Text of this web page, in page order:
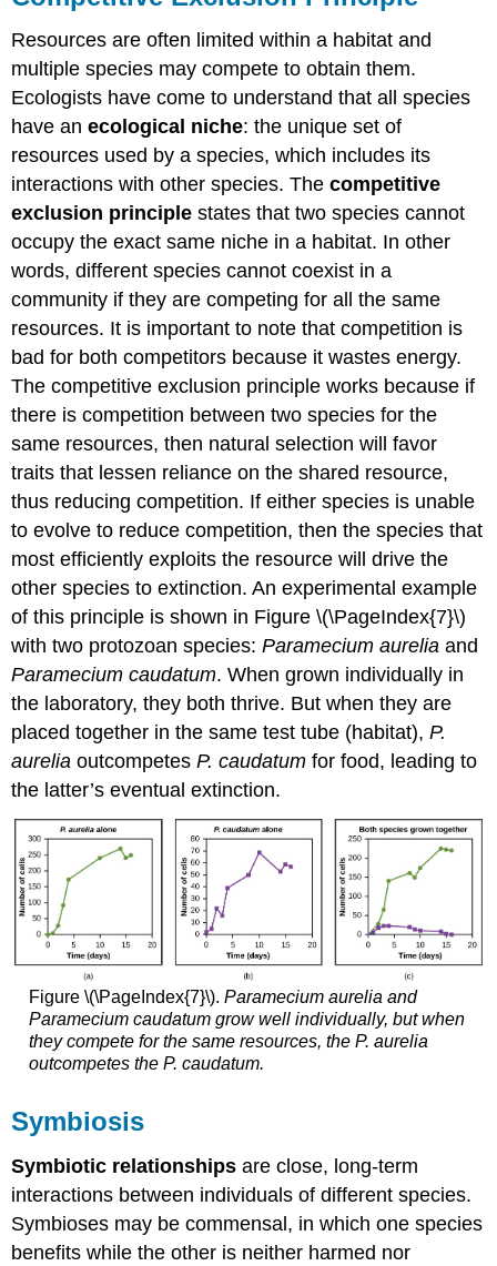
Resources are often limited within a habitat and
multiple species may compete to obtain them.
Ecologists have come to understand that all species
have anecological niche: the unique set of
resources used by a species, which includes its
interactions with other species. Thecompetitive
exclusion principle states that two species cannot
occupy the exact same niche in a habitat. In other
words, different species cannot coexist in a
community if they are competing for all the same
resources. It is important to note that competition is
bad for both competitors because it wastes energy.
The competitive exclusion principle works because if
there is competition between two species for the
same resources, then natural selection will favor
traits that lessen reliance on the shared resource,
thus reducing competition. If either species is unable
to evolve to reduce competition, then the species that
most efficiently exploits the resource will drive the
other species to extinction. An experimental example
of this principle is shown in Figure \(\PageIndex{7}\)
with two protozoan species:Paramecium aurelia and
Paramecium caudatum. When grown individually in
the laboratory, they both thrive. But when they are
placed together in the same test tube (habitat),P.
aureliaoutcompetesP. caudatumfor food, leading to
the latter’s eventual extinction.
Figure \(\PageIndex{7}\). Paramecium aurelia and
Paramecium caudatumgrow well individually, but when
they compete for the same resources, the P. aurelia
outcompetes the P. caudatum.
Symbiosis
Symbiotic relationships are close, long-term
interactions between individuals of different species.
Symbioses may be commensal, in which one species
benefits while the other is neither harmed nor